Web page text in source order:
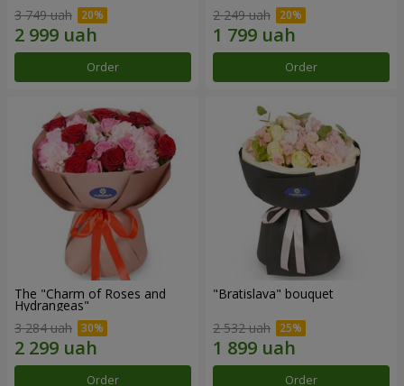
3 749 uah
Order
2 249 uah
Order
The "Charm of Roses and
Hydrangeas"
3 284 uah
Order
"Bratislava" bouquet
2 532 uah
Order